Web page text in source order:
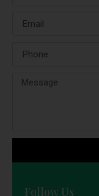
Follow Us